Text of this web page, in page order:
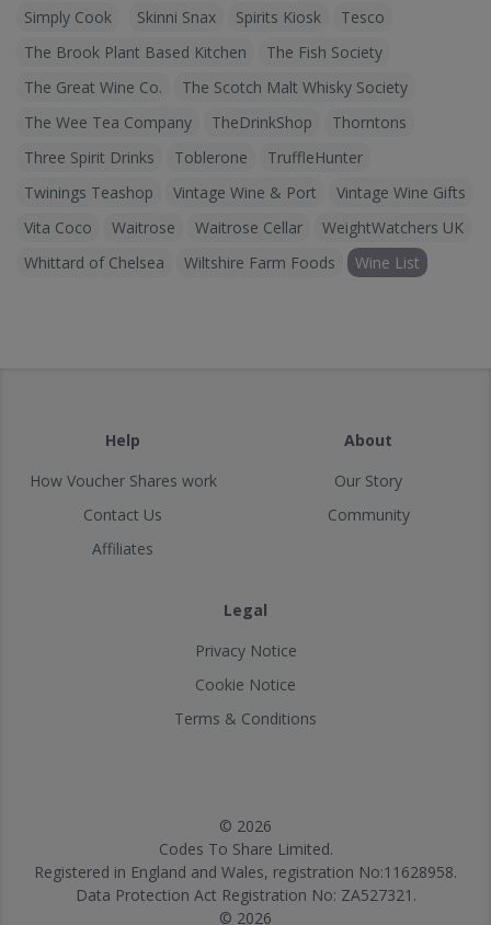
Simply Cook
Skinni Snax Spirits Kiosk
Tesco
The Brook Plant Based Kitchen
The Fish Society
The Great Wine Co.
The Scotch Malt Whisky Society
The Wee Tea Company
TheDrinkShop
Thorntons
Three Spirit Drinks
Toblerone
TruffleHunter
Twinings Teashop
Vintage Wine & Port
Vintage Wine Gifts
Vita Coco
Waitrose Waitrose Cellar
WeightWatchers UK
Whittard of Chelsea
Wiltshire Farm Foods Wine List
Help
How Voucher Shares work
Contact Us
Affiliates
About
Our Story
Community
Legal
Privacy Notice
Cookie Notice
Terms & Conditions
© 2026
Codes To Share Limited.
Registered in England and Wales, registration No:11628958.
Data Protection Act Registration No: ZA527321.
© 2026